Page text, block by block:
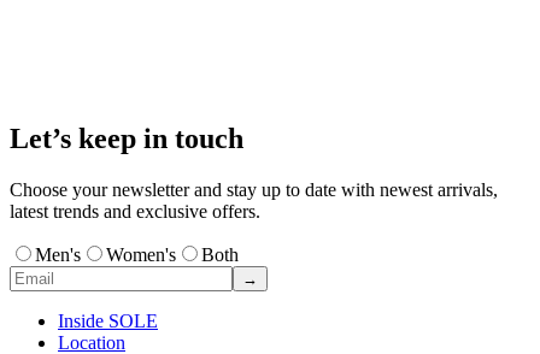
Let’s keep in touch
Choose your newsletter and stay up to date with newest arrivals,
latest trends and exclusive offers.
Men's Women's Both
→
Inside SOLE
Location